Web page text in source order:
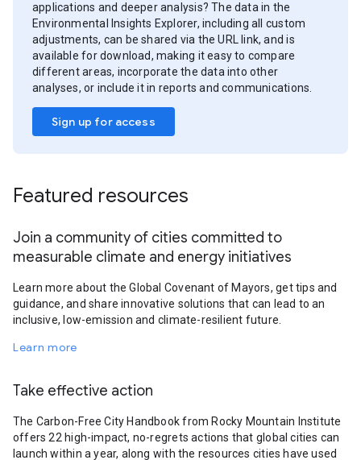
applications and deeper analysis? The data in the
Environmental Insights Explorer, including all custom
adjustments, can be shared via the URL link, and is
available for download, making it easy to compare
different areas, incorporate the data into other
analyses, or include it in reports and communications.
Sign up for access
Featured resources
Join a community of cities committed to
measurable climate and energy initiatives
Learn more about the Global Covenant of Mayors, get tips and
guidance, and share innovative solutions that can lead to an
inclusive, low-emission and climate-resilient future.
Learn more
Take effective action
The Carbon-Free City Handbook from Rocky Mountain Institute
offers 22 high-impact, no-regrets actions that global cities can
launch within a year, along with the resources cities have used